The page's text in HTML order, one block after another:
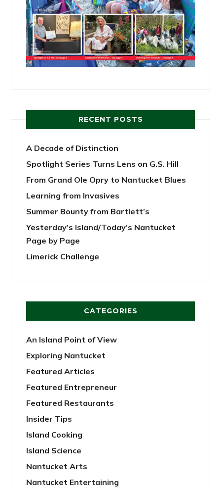
RECENT POSTS
A Decade of Distinction
Spotlight Series Turns Lens on G.S. Hill
From Grand Ole Opry to Nantucket Blues
Learning from Invasives
Summer Bounty from Bartlett’s
Yesterday’s Island/Today’s Nantucket
Page by Page
Limerick Challenge
CATEGORIES
An Island Point of View
Exploring Nantucket
Featured Articles
Featured Entrepreneur
Featured Restaurants
Insider Tips
Island Cooking
Island Science
Nantucket Arts
Nantucket Entertaining